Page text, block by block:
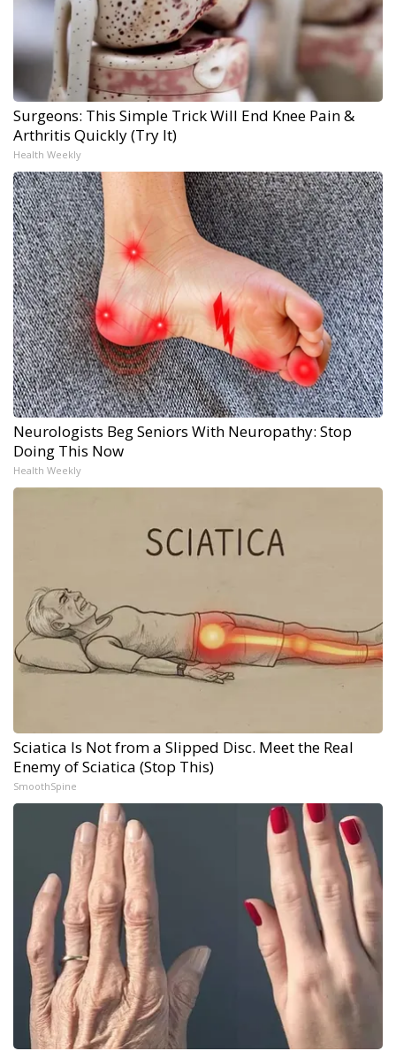
Surgeons: This Simple Trick Will End Knee Pain &
Arthritis Quickly (Try It)
Health Weekly
Neurologists Beg Seniors With Neuropathy: Stop
Doing This Now
Health Weekly
Sciatica Is Not from a Slipped Disc. Meet the Real
Enemy of Sciatica (Stop This)
SmoothSpine